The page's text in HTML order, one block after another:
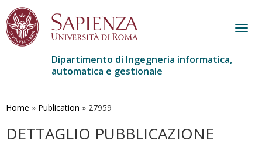
contenuto
Dipartimento di Ingegneria informatica,
automatica e gestionale
Home » Publication » 27959
DETTAGLIO PUBBLICAZIONE